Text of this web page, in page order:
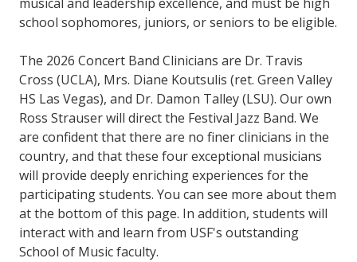
school sophomores, juniors, or seniors to be eligible.
The 2026 Concert Band Clinicians are Dr. Travis
Cross (UCLA), Mrs. Diane Koutsulis (ret. Green Valley
HS Las Vegas), and Dr. Damon Talley (LSU). Our own
Ross Strauser will direct the Festival Jazz Band. We
are confident that there are no finer clinicians in the
country, and that these four exceptional musicians
will provide deeply enriching experiences for the
participating students. You can see more about them
at the bottom of this page. In addition, students will
interact with and learn from USF's outstanding
School of Music faculty.